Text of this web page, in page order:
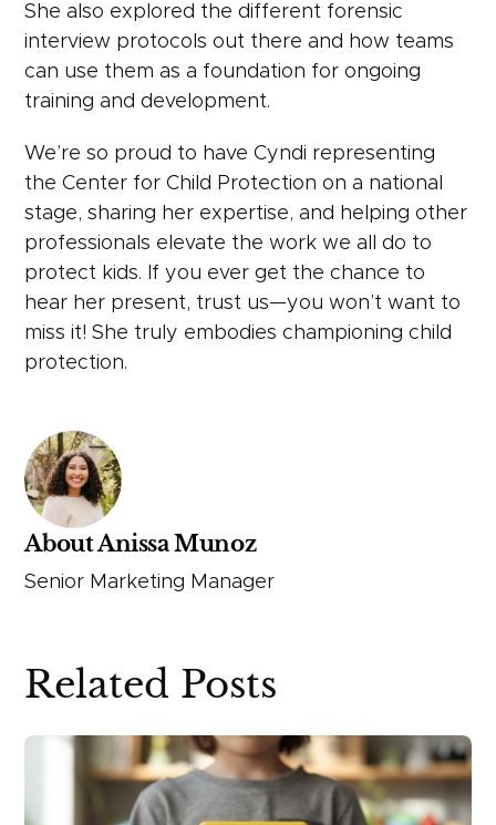
She also explored the different forensic
interview protocols out there and how teams
can use them as a foundation for ongoing
training and development.
We’re so proud to have Cyndi representing
the Center for Child Protection on a national
stage, sharing her expertise, and helping other
professionals elevate the work we all do to
protect kids. If you ever get the chance to
hear her present, trust us—you won’t want to
miss it! She truly embodies championing child
protection.
About Anissa Munoz
Senior Marketing Manager
Related Posts